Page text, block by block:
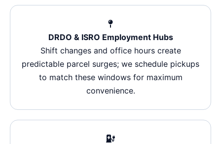
DRDO & ISRO Employment Hubs
Shift changes and office hours create
predictable parcel surges; we schedule pickups
to match these windows for maximum
convenience.